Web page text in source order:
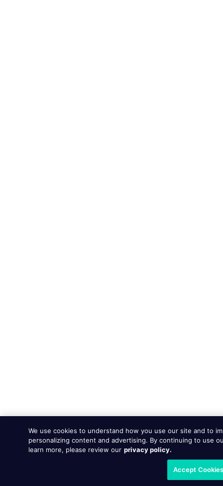
We use cookies to understand how you use our site and to
personalizing content and advertising. By continuing to use
learn more, please review our privacy policy.
Accept